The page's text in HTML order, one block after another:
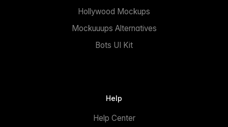
Hollywood Mockups
Mockuuups Alternatives
Bots UI Kit
Help
Help Center